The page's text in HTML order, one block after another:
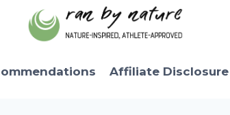
Affiliate Disclosure